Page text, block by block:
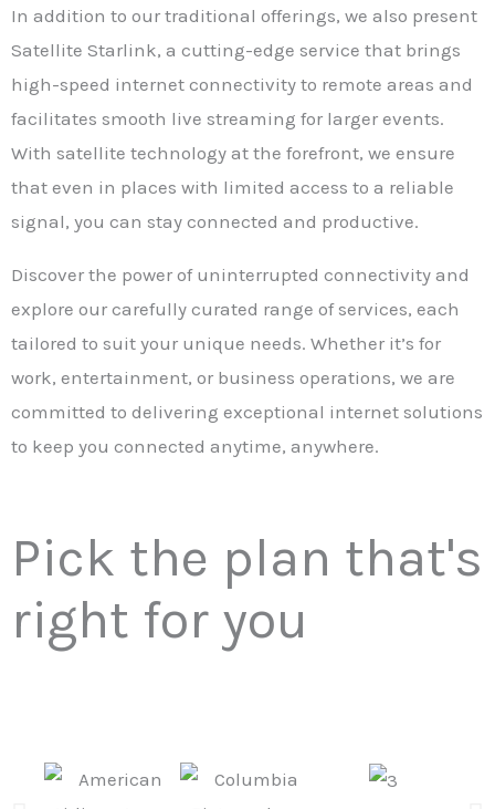
In addition to our traditional offerings, we also present
Satellite Starlink, a cutting-edge service that brings
high-speed internet connectivity to remote areas and
facilitates smooth live streaming for larger events.
With satellite technology at the forefront, we ensure
that even in places with limited access to a reliable
signal, you can stay connected and productive.
Discover the power of uninterrupted connectivity and
explore our carefully curated range of services, each
tailored to suit your unique needs. Whether it’s for
work, entertainment, or business operations, we are
committed to delivering exceptional internet solutions
to keep you connected anytime, anywhere.
Pick the plan that's
right for you